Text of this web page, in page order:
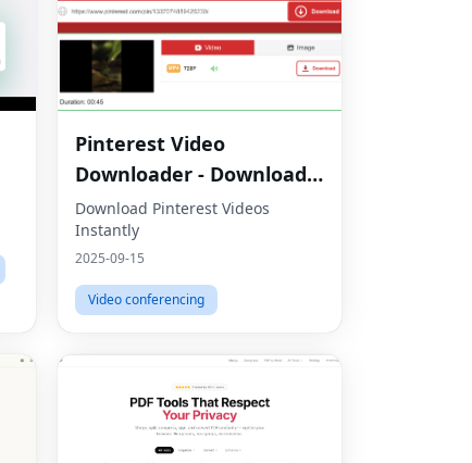
Pinterest Video
Downloader - Download
HD Videos Online
Download Pinterest Videos
Instantly
2025-09-15
Video conferencing